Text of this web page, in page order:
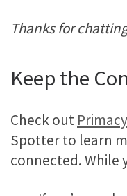
Thanks for
Keep the
Check out
Spotter to learn
connected. While